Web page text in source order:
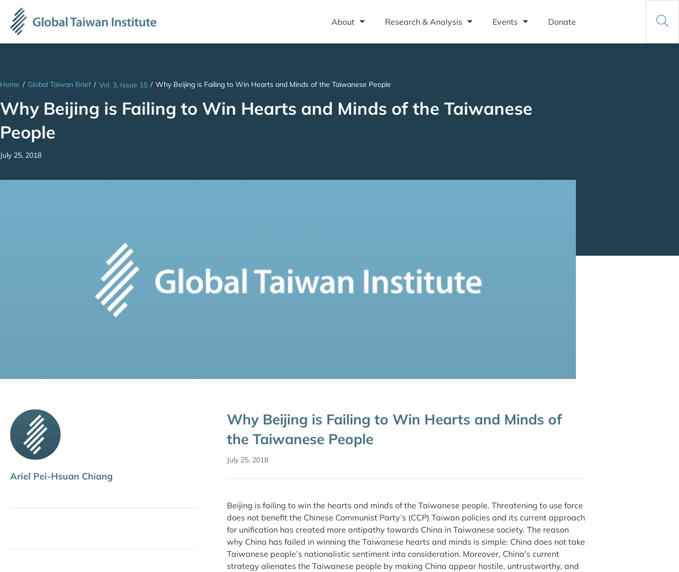
About Research & Analysis Events Donate
Home / Global Taiwan Brief / Vol. 3, Issue 15 / Why Beijing is Failing to Win Hearts and Minds of the Taiwanese People
Why Beijing is Failing to Win Hearts and Minds of the Taiwanese
People
July 25, 2018
Ariel Pei-Hsuan Chiang
Why Beijing is Failing to Win Hearts and Minds of
the Taiwanese People
July 25, 2018
Beijing is failing to win the hearts and minds of the Taiwanese people. Threatening to use force
does not benefit the Chinese Communist Party’s (CCP) Taiwan policies and its current approach
for unification has created more antipathy towards China in Taiwanese society. The reason
why China has failed in winning the Taiwanese hearts and minds is simple: China does not take
Taiwanese people’s nationalistic sentiment into consideration. Moreover, China’s current
strategy alienates the Taiwanese people by making China appear hostile, untrustworthy, and